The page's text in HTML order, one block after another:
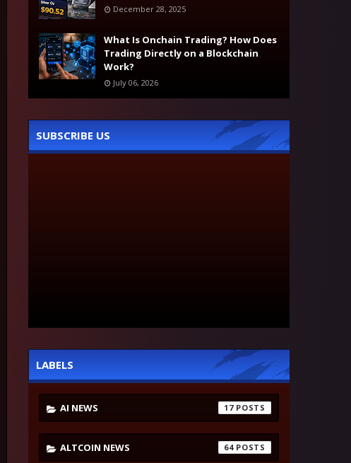
December 28, 2025
What Is Onchain Trading? How Does
Trading Directly on a Blockchain
Work?
July 06, 2026
SUBSCRIBE US
LABELS
AI NEWS 17
ALTCOIN NEWS 64